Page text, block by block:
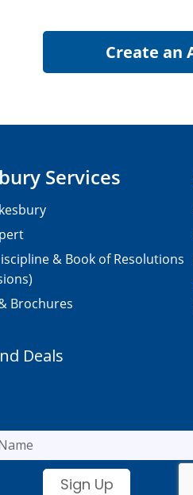
Services
& Book of Resolutions
Brochures